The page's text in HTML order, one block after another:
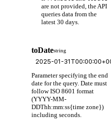
are not provided, the API
queries data from the
latest 30 days.
toDatestring
Parameter specifying the end
date for the query. Date must
follow ISO 8601 format
(YYYY-MM-
DDThh:mm:ss{time zone})
including seconds.